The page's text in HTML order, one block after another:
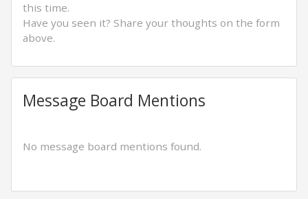
this time.
Have you seen it? Share your thoughts on the form
above.
Message Board Mentions
No message board mentions found.